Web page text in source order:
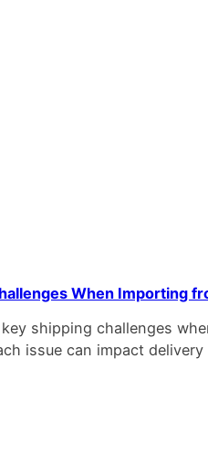
When Importing
shipping challenges
issue can impact